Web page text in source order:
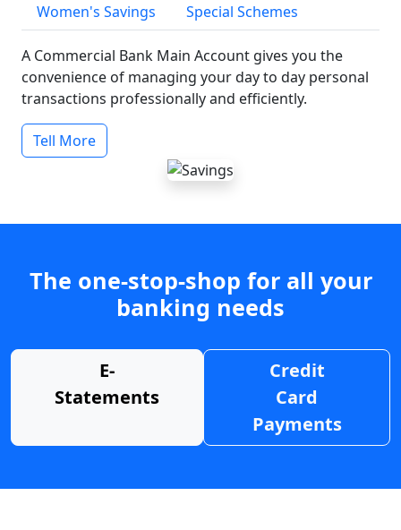
Women's Savings
Special Schemes
A Commercial Bank Main Account gives you the
convenience of managing your day to day personal
transactions professionally and efficiently.
Tell More
The one-stop-shop for all your
banking needs
E-
Statements
Credit
Card
Payments